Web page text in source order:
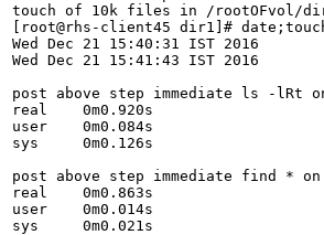
touch of 10k files in /rootOFvol/
[root@rhs-client45 dir1]#
Wed Dec 21 15:40:31 IST 2016
Wed Dec 21 15:41:43 IST 2016
post above step immediate ls -lRt
real	0m0.920s
user	0m0.084s
sys	0m0.126s
post above step immediate find *
real	0m0.863s
user	0m0.014s
sys	0m0.021s